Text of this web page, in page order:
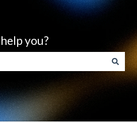
you?
because the search field is